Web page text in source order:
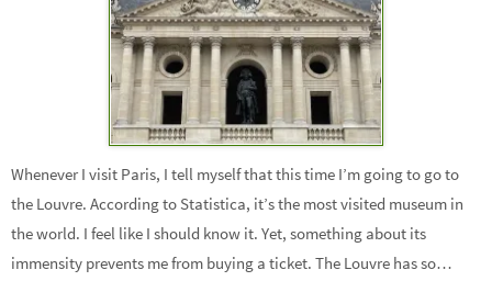
Whenever I visit Paris, I tell myself that this time I’m going to go to
the Louvre. According to Statistica, it’s the most visited museum in
the world. I feel like I should know it. Yet, something about its
immensity prevents me from buying a ticket. The Louvre has so…